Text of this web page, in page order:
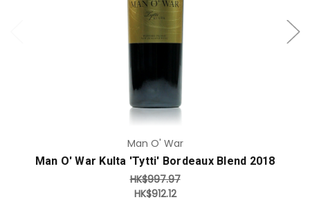
Add to Cart
Man O' War
Man O' War Kulta 'Tytti' Bordeaux Blend 2018
HK$997.97
HK$912.12